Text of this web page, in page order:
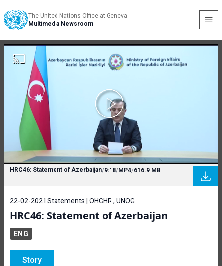
The United Nations Office at Geneva
Multimedia Newsroom
HRC46: Statement of Azerbaijan/9:18/MP4/616.9 MB
22-02-2021 Statements | OHCHR , UNOG
HRC46: Statement of Azerbaijan
ENG
Story